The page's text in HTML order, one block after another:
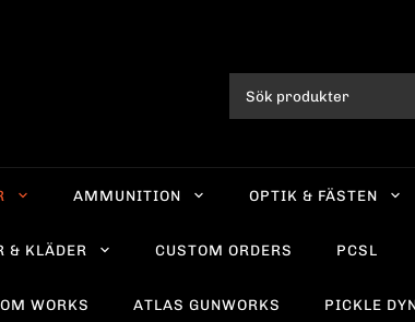
AMMUNITION OPTIK & FÄSTEN
& KLÄDER CUSTOM ORDERS PCSL
WORKS ATLAS GUNWORKS PICKLE